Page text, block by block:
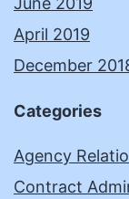
April 2019
December
Categories
Agency
Contract